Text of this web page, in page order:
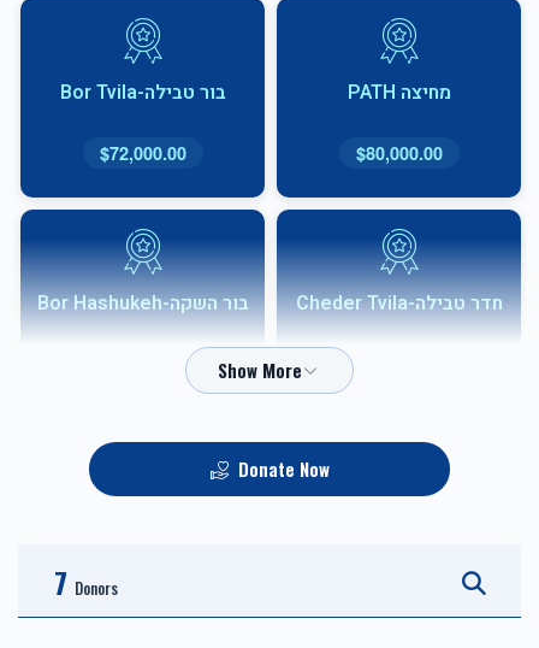
מחיצה PATH
$80,000.00
בור טבילה-Bor Tvila
$72,000.00
חדר טבילה-Cheder Tvila בור השקה-Bor Hashukeh
$54,000.00
Donate Now
7 Donors